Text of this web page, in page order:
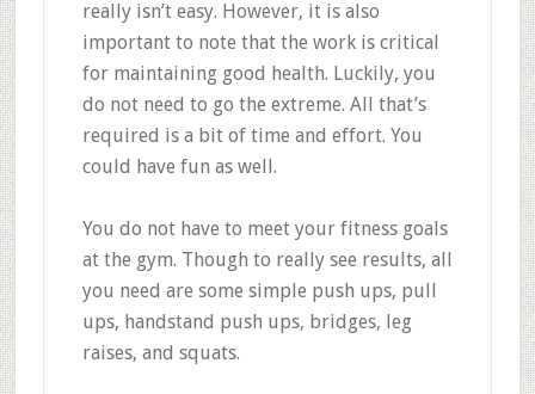
really isn’t easy. However, it is also
important to note that the work is critical
for maintaining good health. Luckily, you
do not need to go the extreme. All that’s
required is a bit of time and effort. You
could have fun as well.
You do not have to meet your fitness goals
at the gym. Though to really see results, all
you need are some simple push ups, pull
ups, handstand push ups, bridges, leg
raises, and squats.